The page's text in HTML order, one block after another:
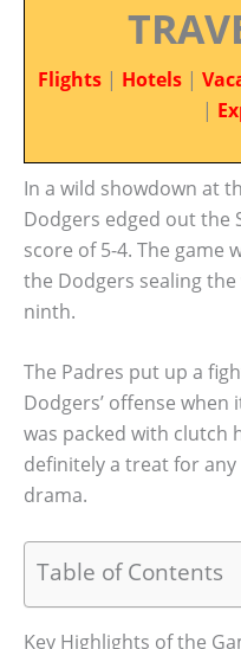
Flights | Hotels |
|
In a wild showdown at
Dodgers edged out the
score of 5-4. The game
the Dodgers sealing
ninth.
The Padres put up a
Dodgers’ offense
was packed with clutch
definitely a treat for
drama.
Table of Contents
Key Highlights of the